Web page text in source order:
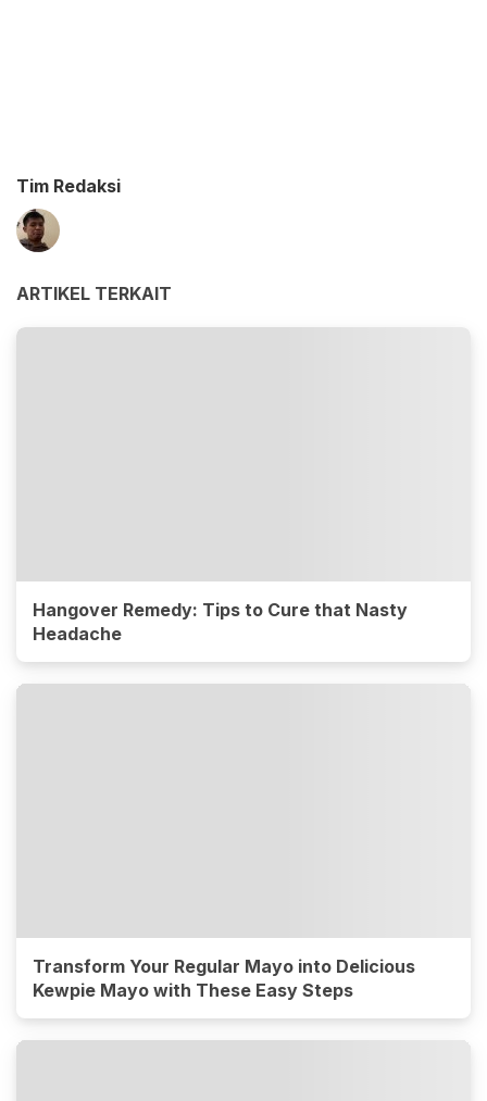
Tim Redaksi
ARTIKEL TERKAIT
Hangover Remedy: Tips to Cure that Nasty
Headache
Transform Your Regular Mayo into Delicious
Kewpie Mayo with These Easy Steps